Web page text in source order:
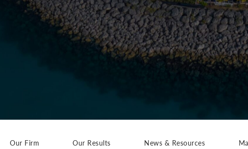
Our Firm Our Results News & Resources